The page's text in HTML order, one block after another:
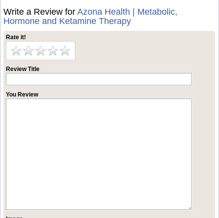
Write a Review forAzona Health | Metabolic,
Hormone and Ketamine Therapy
Rate it!
Review Title
You Review